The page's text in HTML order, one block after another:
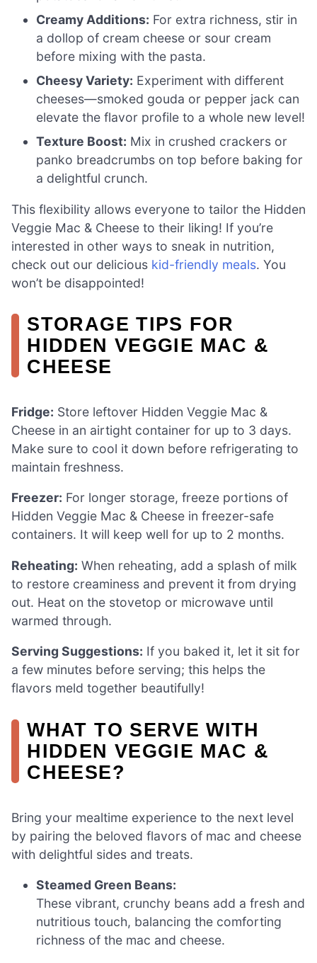
Creamy Additions: For extra richness, stir in
a dollop of cream cheese or sour cream
before mixing with the pasta.
Cheesy Variety: Experiment with different
cheeses—smoked gouda or pepper jack can
elevate the flavor profile to a whole new level!
Texture Boost: Mix in crushed crackers or
panko breadcrumbs on top before baking for
a delightful crunch.
This flexibility allows everyone to tailor the Hidden
Veggie Mac & Cheese to their liking! If you’re
interested in other ways to sneak in nutrition,
check out our delicious kid-friendly meals. You
won’t be disappointed!
STORAGE TIPS FOR
HIDDEN VEGGIE MAC &
CHEESE
Fridge: Store leftover Hidden Veggie Mac &
Cheese in an airtight container for up to 3 days.
Make sure to cool it down before refrigerating to
maintain freshness.
Freezer: For longer storage, freeze portions of
Hidden Veggie Mac & Cheese in freezer-safe
containers. It will keep well for up to 2 months.
Reheating: When reheating, add a splash of milk
to restore creaminess and prevent it from drying
out. Heat on the stovetop or microwave until
warmed through.
Serving Suggestions: If you baked it, let it sit for
a few minutes before serving; this helps the
flavors meld together beautifully!
WHAT TO SERVE WITH
HIDDEN VEGGIE MAC &
CHEESE?
Bring your mealtime experience to the next level
by pairing the beloved flavors of mac and cheese
with delightful sides and treats.
Steamed Green Beans:
These vibrant, crunchy beans add a fresh and
nutritious touch, balancing the comforting
richness of the mac and cheese.